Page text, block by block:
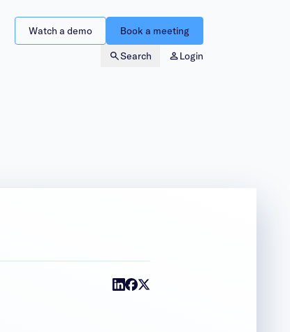
Search Login
Watch a demo Book a meeting